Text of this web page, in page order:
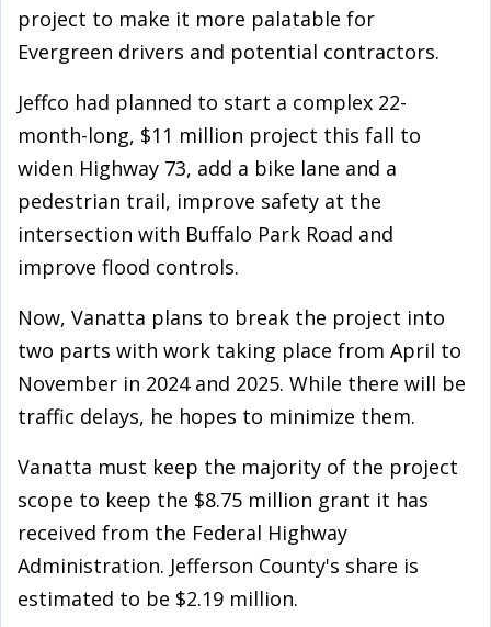
project to make it more palatable for
Evergreen drivers and potential contractors.
Jeffco had planned to start a complex 22-
month-long, $11 million project this fall to
widen Highway 73, add a bike lane and a
pedestrian trail, improve safety at the
intersection with Buffalo Park Road and
improve flood controls.
Now, Vanatta plans to break the project into
two parts with work taking place from April to
November in 2024 and 2025. While there will be
traffic delays, he hopes to minimize them.
Vanatta must keep the majority of the project
scope to keep the $8.75 million grant it has
received from the Federal Highway
Administration. Jefferson County's share is
estimated to be $2.19 million.